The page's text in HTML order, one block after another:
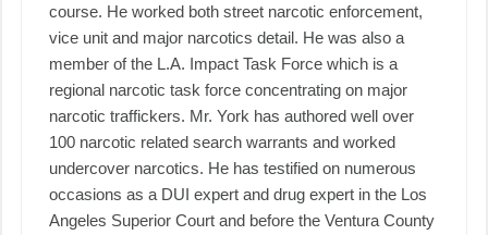
course. He worked both street narcotic enforcement,
vice unit and major narcotics detail. He was also a
member of the L.A. Impact Task Force which is a
regional narcotic task force concentrating on major
narcotic traffickers. Mr. York has authored well over
100 narcotic related search warrants and worked
undercover narcotics. He has testified on numerous
occasions as a DUI expert and drug expert in the Los
Angeles Superior Court and before the Ventura County